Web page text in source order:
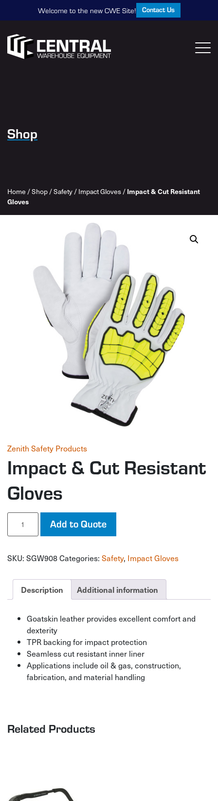
Welcome to the new CWE Site! Contact Us
Shop
Home /Shop/Safety/Impact Gloves/ Impact & Cut Resistant
Gloves
Zenith Safety Products
Impact & Cut Resistant
Gloves
Impact
Cut
Gloves
Add to Quote
SKU: SGW908Categories: Safety, Impact Gloves
Description Additional information
Goatskin leather provides excellent comfort and
dexterity
TPR backing for impact protection
Seamless cut resistant inner liner
Applications include oil & gas, construction,
fabrication, and material handling
Related Products